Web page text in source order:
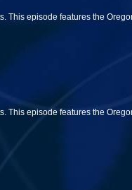
This episode features the
This episode features the